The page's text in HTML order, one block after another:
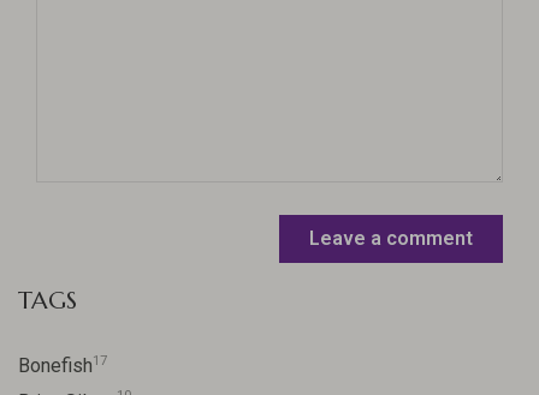
Leave a comment
TAGS
Bonefish17